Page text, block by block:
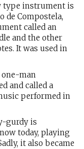
type instrument is
de Compostela,
called an
and the other
It was used in
one-man
and called a
performed in
gurdy is
today, playing
it also became